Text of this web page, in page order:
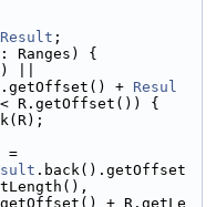
Result ;
: Ranges) {
||
+ Resul
R.getOffset()) {
=
.back().getOffset
+ R.getLe